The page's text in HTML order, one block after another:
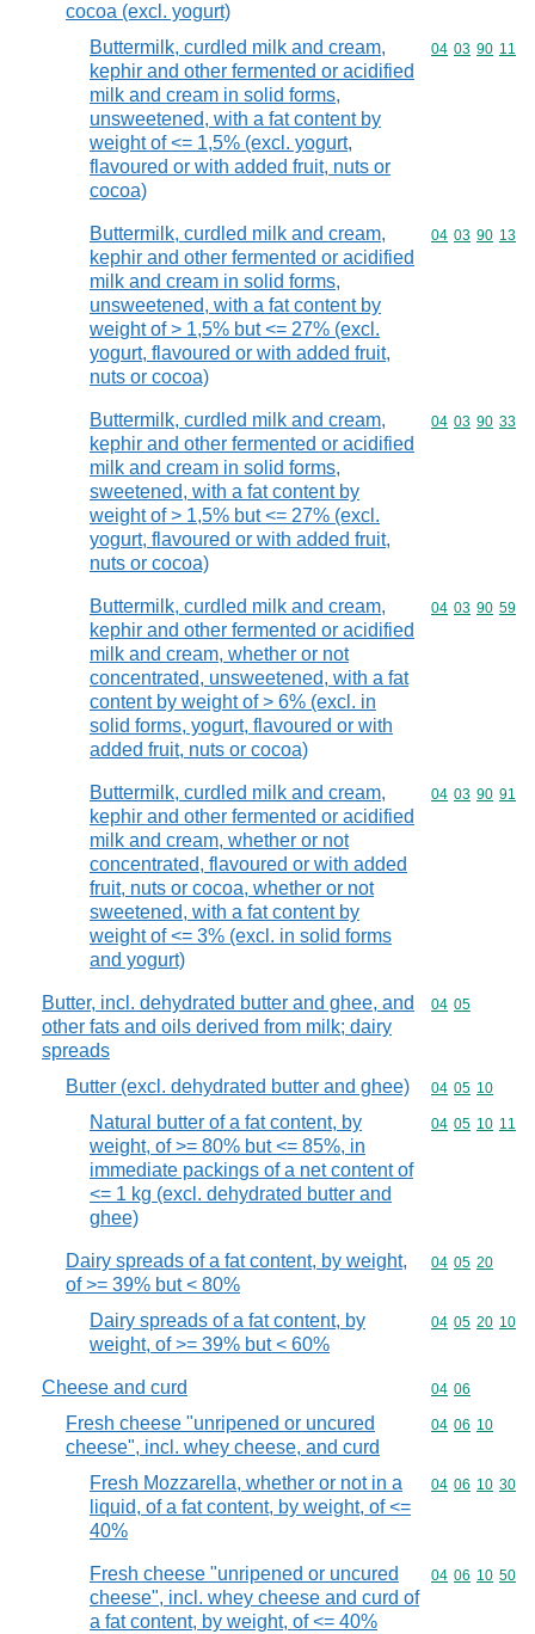
cocoa (excl. yogurt)
Buttermilk, curdled milk and cream,
kephir and other fermented or acidified
milk and cream in solid forms,
unsweetened, with a fat content by
weight of <= 1,5% (excl. yogurt,
flavoured or with added fruit, nuts or
cocoa)
Commodity
04 03 90 11
Buttermilk, curdled milk and cream,
kephir and other fermented or acidified
milk and cream in solid forms,
unsweetened, with a fat content by
weight of > 1,5% but <= 27% (excl.
yogurt, flavoured or with added fruit,
nuts or cocoa)
Commodity
04 03 90 13
Buttermilk, curdled milk and cream,
kephir and other fermented or acidified
milk and cream in solid forms,
sweetened, with a fat content by
weight of > 1,5% but <= 27% (excl.
yogurt, flavoured or with added fruit,
nuts or cocoa)
Commodity
04 03 90 33
Buttermilk, curdled milk and cream,
kephir and other fermented or acidified
milk and cream, whether or not
concentrated, unsweetened, with a fat
content by weight of > 6% (excl. in
solid forms, yogurt, flavoured or with
added fruit, nuts or cocoa)
Commodity
04 03 90 59
Buttermilk, curdled milk and cream,
kephir and other fermented or acidified
milk and cream, whether or not
concentrated, flavoured or with added
fruit, nuts or cocoa, whether or not
sweetened, with a fat content by
weight of <= 3% (excl. in solid forms
and yogurt)
Commodity
04 03 90 91
Butter, incl. dehydrated butter and ghee, and
other fats and oils derived from milk; dairy
spreads
Commodity
04 05
Butter (excl. dehydrated butter and ghee) Commodity
04 05 10
Natural butter of a fat content, by
weight, of >= 80% but <= 85%, in
immediate packings of a net content of
<= 1 kg (excl. dehydrated butter and
ghee)
Commodity
04 05 10 11
Dairy spreads of a fat content, by weight,
of >= 39% but < 80%
Commodity
04 05 20
Dairy spreads of a fat content, by
weight, of >= 39% but < 60%
Commodity
04 05 20 10
Cheese and curd Commodity
04 06
Fresh cheese "unripened or uncured
cheese", incl. whey cheese, and curd
Commodity
04 06 10
Fresh Mozzarella, whether or not in a
liquid, of a fat content, by weight, of <=
40%
Commodity
04 06 10 30
Fresh cheese "unripened or uncured
cheese", incl. whey cheese and curd of
a fat content, by weight, of <= 40%
Commodity
04 06 10 50